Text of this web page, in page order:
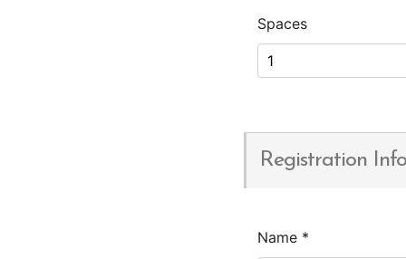
Spaces
Registration
Name *